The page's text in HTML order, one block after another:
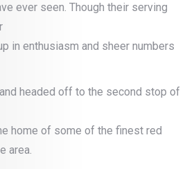
ever seen. Though their serving
in enthusiasm and sheer numbers
headed off to the second stop of
home of some of the finest red
area.